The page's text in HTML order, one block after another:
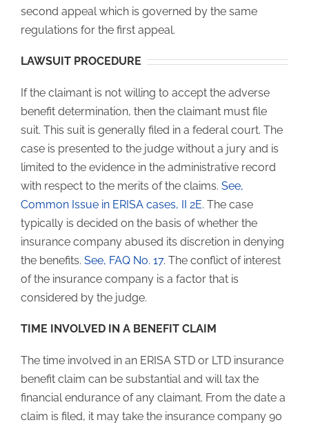
second appeal which is governed by the same
regulations for the first appeal.
LAWSUIT PROCEDURE
If the claimant is not willing to accept the adverse
benefit determination, then the claimant must file
suit. This suit is generally filed in a federal court. The
case is presented to the judge without a jury and is
limited to the evidence in the administrative record
with respect to the merits of the claims. See,
Common Issue in ERISA cases, II 2E. The case
typically is decided on the basis of whether the
insurance company abused its discretion in denying
the benefits. See, FAQ No. 17. The conflict of interest
of the insurance company is a factor that is
considered by the judge.
TIME INVOLVED IN A BENEFIT CLAIM
The time involved in an ERISA STD or LTD insurance
benefit claim can be substantial and will tax the
financial endurance of any claimant. From the date a
claim is filed, it may take the insurance company 90